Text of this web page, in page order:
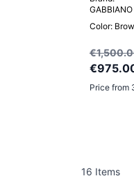
GABBIANO
Color:
Price from
16 Items